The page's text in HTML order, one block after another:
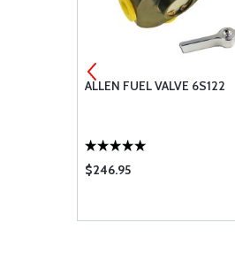
ALLEN FUEL VALVE 6S122
$246.95